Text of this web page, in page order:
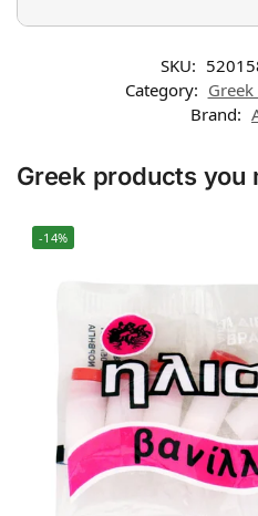
SKU:
Category:
Brand:
Greek products you
-14%